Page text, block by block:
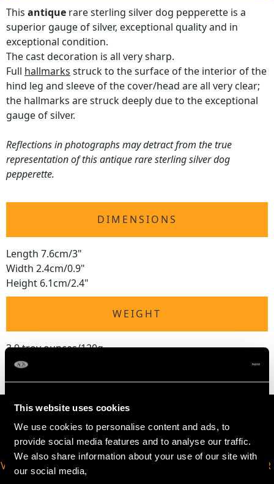
This website uses cookies
We use cookies to personalise content and ads, to
provide social media features and to analyse our traffic.
We also share information about your use of our site with
our social media,
This antique rare sterling silver dog pepperette is a
superior gauge of silver, exceptional quality and in
exceptional condition.
The cast decoration is all very sharp.
Full hallmarks struck to the surface of the interior of the
hind leg and sleeve of the cover/head are all very clear;
the hallmarks are struck deeply due to the exceptional
gauge of silver.
Reflections in photographs may detract from the true
representation of this antique rare sterling silver dog
pepperette.
DIMENSIONS
Length 7.6cm/3"
Width 2.4cm/0.9"
Height 6.1cm/2.4"
WEIGHT
3.9 troy ounces/120g
VIRTUAL APPOINTMENT
JOIN OUR NEWSLETTER